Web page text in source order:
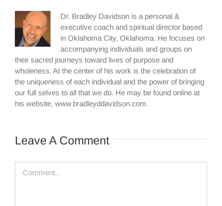
Dr. Bradley Davidson is a personal &
executive coach and spiritual director based
in Oklahoma City, Oklahoma. He focuses on
accompanying individuals and groups on
their sacred journeys toward lives of purpose and
wholeness. At the center of his work is the celebration of
the uniqueness of each individual and the power of bringing
our full selves to all that we do. He may be found online at
his website, www.bradleyddavidson.com.
Leave A Comment